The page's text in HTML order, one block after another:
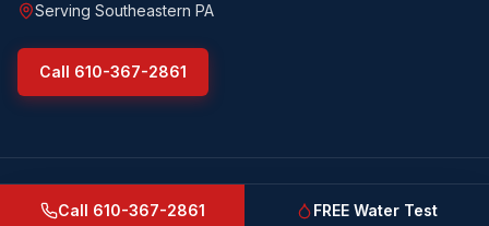
Serving Southeastern PA
Call 610-367-2861
©2026 CS Garber & Sons, Inc.. All rights reserved.
csgarber.com· Pennsylvania Licensed Water Well Driller
Call 610-367-2861 FREE Water Test